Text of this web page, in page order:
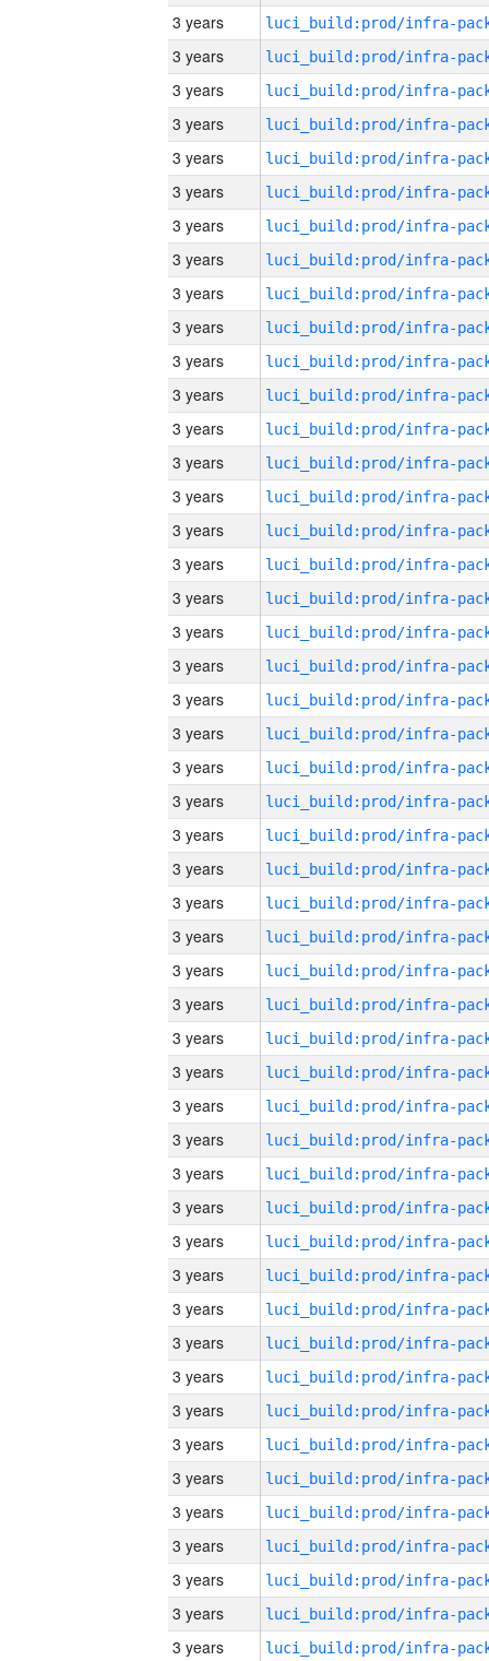
3 years
3 years
3 years
3 years
3 years
3 years
3 years
3 years
3 years
3 years
3 years
3 years
3 years
3 years
3 years
3 years
3 years
3 years
3 years
3 years
3 years
3 years
3 years
3 years
3 years
3 years
3 years
3 years
3 years
3 years
3 years
3 years
3 years
3 years
3 years
3 years
3 years
3 years
3 years
3 years
3 years
3 years
3 years
3 years
3 years
3 years
3 years
3 years
3 years